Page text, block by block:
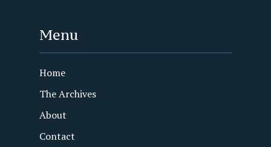
Menu
Home
The Archives
About
Contact